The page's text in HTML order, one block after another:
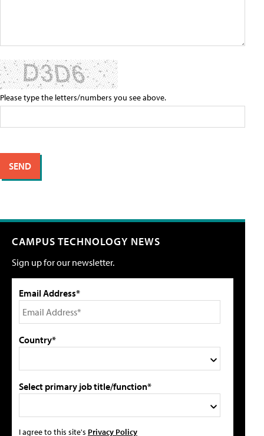
Please type the letters/numbers you see above.
CAMPUS TECHNOLOGY NEWS
Sign up for our newsletter.
Email Address*
Country*
Select primary job title/function*
I agree to this site's Privacy Policy